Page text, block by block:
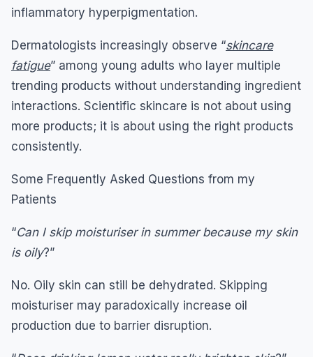
inflammatory hyperpigmentation.
Dermatologists increasingly observe “skincare
fatigue” among young adults who layer multiple
trending products without understanding ingredient
interactions. Scientific skincare is not about using
more products; it is about using the right products
consistently.
Some Frequently Asked Questions from my
Patients
“Can I skip moisturiser in summer because my skin
is oily?”
No. Oily skin can still be dehydrated. Skipping
moisturiser may paradoxically increase oil
production due to barrier disruption.